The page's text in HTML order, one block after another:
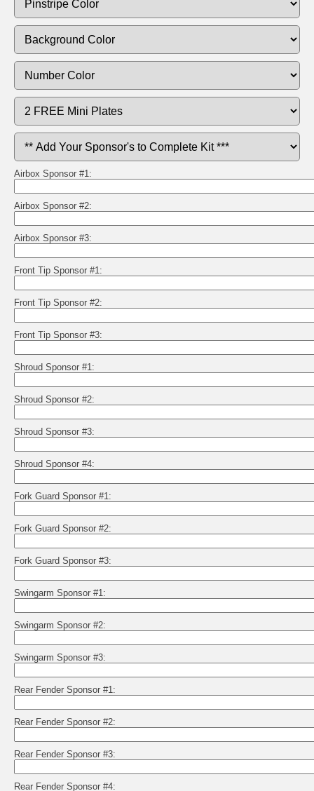
Airbox Sponsor #1:
Airbox Sponsor #2:
Airbox Sponsor #3:
Front Tip Sponsor #1:
Front Tip Sponsor #2:
Front Tip Sponsor #3:
Shroud Sponsor #1:
Shroud Sponsor #2:
Shroud Sponsor #3:
Shroud Sponsor #4:
Fork Guard Sponsor #1:
Fork Guard Sponsor #2:
Fork Guard Sponsor #3:
Swingarm Sponsor #1:
Swingarm Sponsor #2:
Swingarm Sponsor #3:
Rear Fender Sponsor #1:
Rear Fender Sponsor #2:
Rear Fender Sponsor #3:
Rear Fender Sponsor #4: